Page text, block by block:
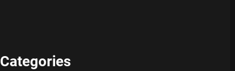
Categories